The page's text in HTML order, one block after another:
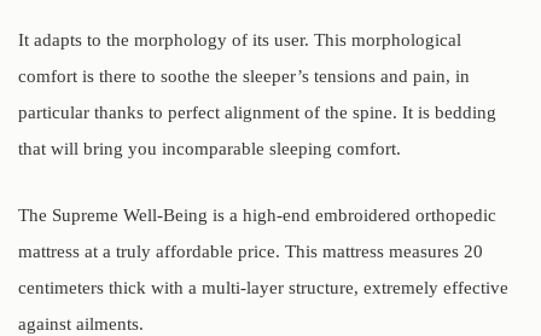
It adapts to the morphology of its user. This morphological
comfort is there to soothe the sleeper’s tensions and pain, in
particular thanks to perfect alignment of the spine. It is bedding
that will bring you incomparable sleeping comfort.
The Supreme Well-Being is a high-end embroidered orthopedic
mattress at a truly affordable price. This mattress measures 20
centimeters thick with a multi-layer structure, extremely effective
against ailments.